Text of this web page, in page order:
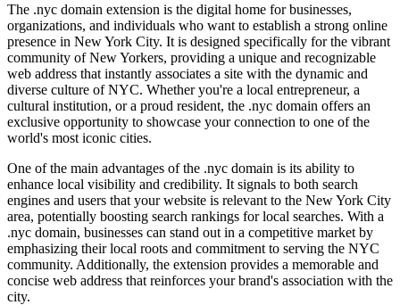
The .nyc domain extension is the digital home for businesses,
organizations, and individuals who want to establish a strong online
presence in New York City. It is designed specifically for the vibrant
community of New Yorkers, providing a unique and recognizable
web address that instantly associates a site with the dynamic and
diverse culture of NYC. Whether you're a local entrepreneur, a
cultural institution, or a proud resident, the .nyc domain offers an
exclusive opportunity to showcase your connection to one of the
world's most iconic cities.
One of the main advantages of the .nyc domain is its ability to
enhance local visibility and credibility. It signals to both search
engines and users that your website is relevant to the New York City
area, potentially boosting search rankings for local searches. With a
.nyc domain, businesses can stand out in a competitive market by
emphasizing their local roots and commitment to serving the NYC
community. Additionally, the extension provides a memorable and
concise web address that reinforces your brand's association with the
city.